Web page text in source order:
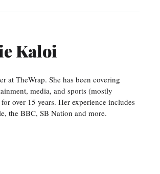
Kaloi
at TheWrap. She has been covering
media, and sports (mostly
over 15 years. Her experience includes
the BBC, SB Nation and more.